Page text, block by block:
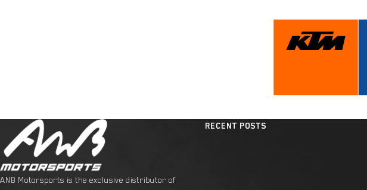
ANB Motorsports is the exclusive distributor of
RECENT POSTS